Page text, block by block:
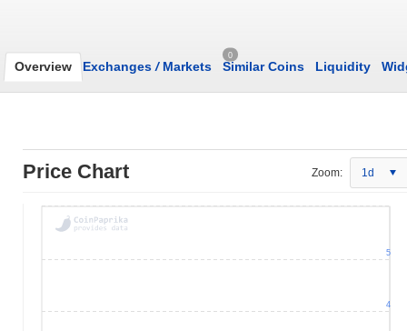
Overview Exchanges /Markets
0
Similar Coins Liquidity
Price Chart Zoom: 1d
4
5